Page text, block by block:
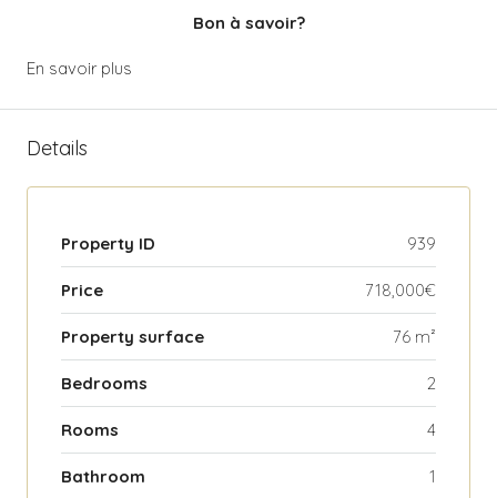
Bon à savoir?
En savoir plus
Details
Property ID 939
Price 718,000€
Property surface 76 m²
Bedrooms 2
Rooms 4
Bathroom 1